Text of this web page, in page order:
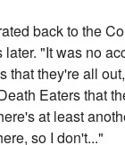
back to the
later. "It was no
that they're all
Eaters that
at least
so I don't..."